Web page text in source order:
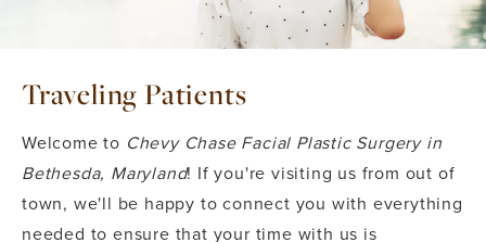
Traveling Patients
Welcome to Chevy Chase Facial Plastic Surgery in
Bethesda, Maryland! If you're visiting us from out of
town, we'll be happy to connect you with everything
needed to ensure that your time with us is